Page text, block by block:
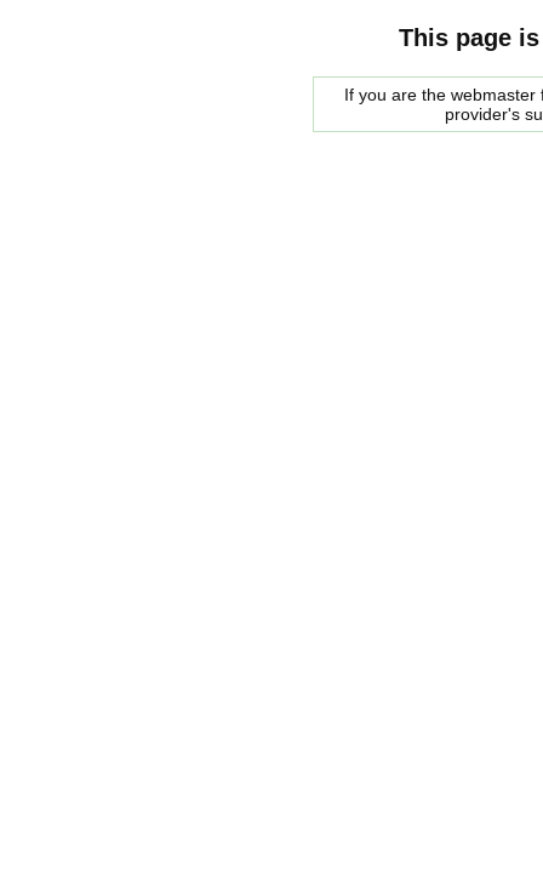
This page
If you are the
provider's